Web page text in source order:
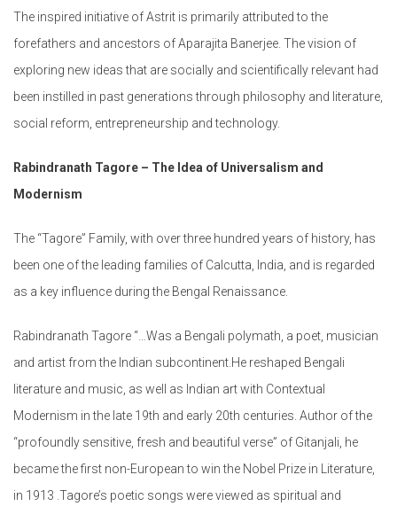
The inspired initiative of Astrit is primarily attributed to the
forefathers and ancestors of Aparajita Banerjee. The vision of
exploring new ideas that are socially and scientifically relevant had
been instilled in past generations through philosophy and literature,
social reform, entrepreneurship and technology.
Rabindranath Tagore – The Idea of Universalism and
Modernism
The “Tagore” Family, with over three hundred years of history, has
been one of the leading families of Calcutta, India, and is regarded
as a key influence during the Bengal Renaissance.
Rabindranath Tagore “…Was a Bengali polymath, a poet, musician
and artist from the Indian subcontinent.He reshaped Bengali
literature and music, as well as Indian art with Contextual
Modernism in the late 19th and early 20th centuries. Author of the
“profoundly sensitive, fresh and beautiful verse” of Gitanjali, he
became the first non-European to win the Nobel Prize in Literature,
in 1913 .Tagore’s poetic songs were viewed as spiritual and